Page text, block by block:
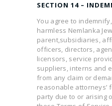
SECTION 14 –
You agree to
harmless Nemlanka
parent,subsidiaries,
officers, directors,
licensors, service
suppliers, interns and
from any claim or
reasonable attorneys’
party due to or arising